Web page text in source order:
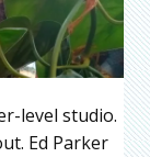
level studio.
Ed Parker